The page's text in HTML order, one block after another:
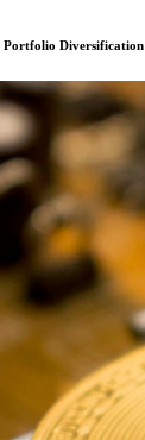
Portfolio Diversification